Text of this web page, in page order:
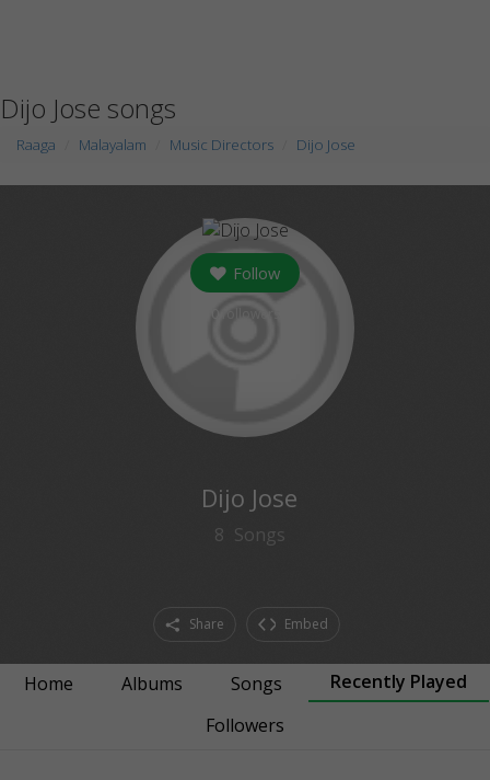
Dijo Jose songs
Raaga Malayalam Music Directors Dijo Jose
Follow
Dijo Jose
8 Songs
Share Embed
Home Albums Songs
Recently Played
Followers